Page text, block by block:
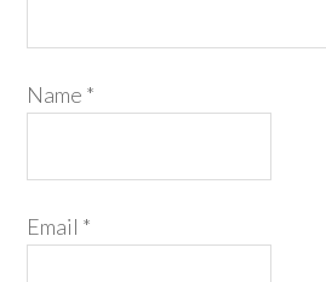
Name *
Email *